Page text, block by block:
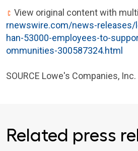
View original content with
rnewswire.com/news-
han-53000-employees-to-
ommunities-300587324.html
SOURCE Lowe's Companies, Inc.
Related press